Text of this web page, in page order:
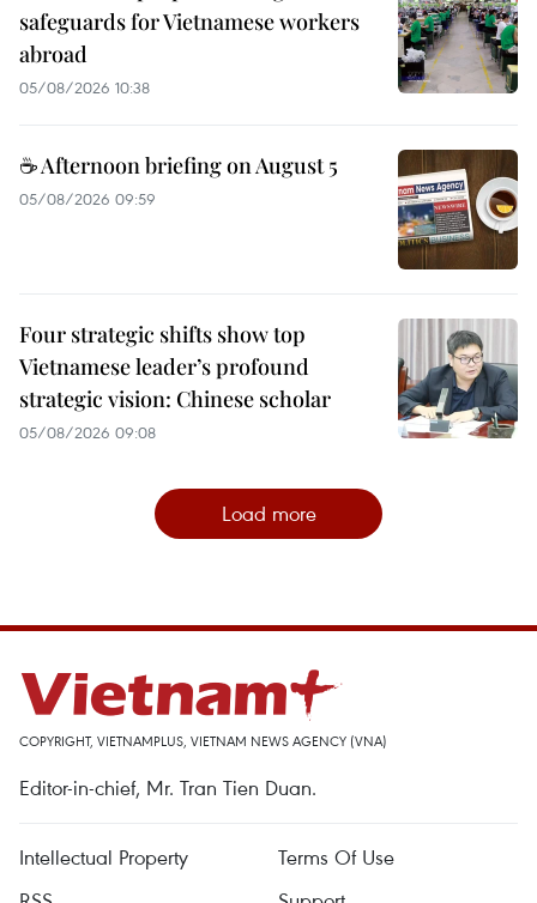
safeguards for Vietnamese workers
abroad
05/08/2026 10:38
☕ Afternoon briefing on August 5
05/08/2026 09:59
Four strategic shifts show top
Vietnamese leader’s profound
strategic vision: Chinese scholar
05/08/2026 09:08
Load more
COPYRIGHT, VIETNAMPLUS, VIETNAM NEWS AGENCY (VNA)
Editor-in-chief, Mr. Tran Tien Duan.
Intellectual Property
Terms Of Use